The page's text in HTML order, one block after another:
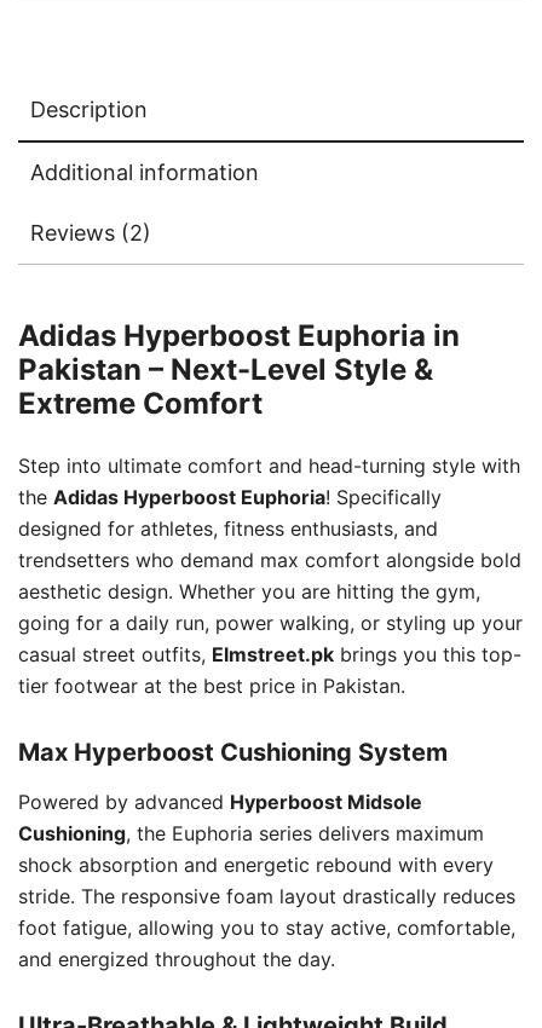
Description
Additional information
Reviews (2)
Adidas Hyperboost Euphoria in
Pakistan – Next-Level Style &
Extreme Comfort
Step into ultimate comfort and head-turning style with
the Adidas Hyperboost Euphoria! Specifically
designed for athletes, fitness enthusiasts, and
trendsetters who demand max comfort alongside bold
aesthetic design. Whether you are hitting the gym,
going for a daily run, power walking, or styling up your
casual street outfits, Elmstreet.pk brings you this top-
tier footwear at the best price in Pakistan.
Max Hyperboost Cushioning System
Powered by advanced Hyperboost Midsole
Cushioning, the Euphoria series delivers maximum
shock absorption and energetic rebound with every
stride. The responsive foam layout drastically reduces
foot fatigue, allowing you to stay active, comfortable,
and energized throughout the day.